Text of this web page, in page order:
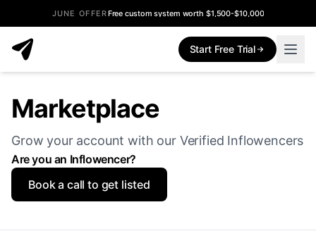
JUNE OFFERFree custom system worth $1,500-$10,000
Start Free Trial
Marketplace
Grow your account with our Verified Inflowencers
Are you an Inflowencer?
Book a call to get listed